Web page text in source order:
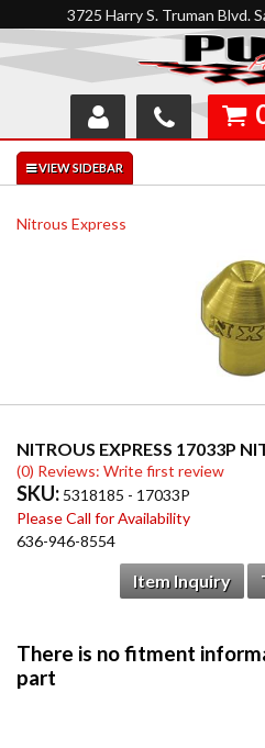
3725 Harry S. Truman Blvd.
SHOP
INTERACTIVE GARAGE
Nitrous Express
NITROUS EXPRESS 17033P
(0) Reviews: Write first review
SKU: 5318185 - 17033P
Please Call for Availability
636-946-8554
Item Inquiry